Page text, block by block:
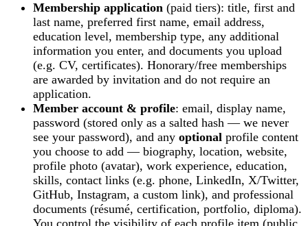
Membership application (paid tiers): title, first and
last name, preferred first name, email address,
education level, membership type, any additional
information you enter, and documents you upload
(e.g. CV, certificates). Honorary/free memberships
are awarded by invitation and do not require an
application.
Member account & profile: email, display name,
password (stored only as a salted hash — we never
see your password), and any optional profile content
you choose to add — biography, location, website,
profile photo (avatar), work experience, education,
skills, contact links (e.g. phone, LinkedIn, X/Twitter,
GitHub, Instagram, a custom link), and professional
documents (résumé, certification, portfolio, diploma).